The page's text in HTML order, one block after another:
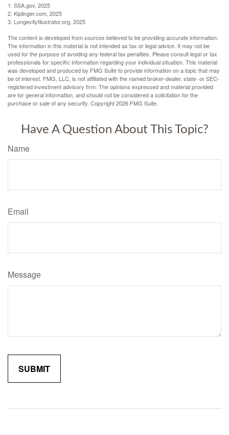
1. SSA.gov, 2025
2. Kiplinger.com, 2025
3. LongevityIllustrator.org, 2025
The content is developed from sources believed to be providing accurate information.
The information in this material is not intended as tax or legal advice. It may not be
used for the purpose of avoiding any federal tax penalties. Please consult legal or tax
professionals for specific information regarding your individual situation. This material
was developed and produced by FMG Suite to provide information on a topic that may
be of interest. FMG, LLC, is not affiliated with the named broker-dealer, state- or SEC-
registered investment advisory firm. The opinions expressed and material provided
are for general information, and should not be considered a solicitation for the
purchase or sale of any security. Copyright2026 FMG Suite.
Have A Question About This Topic?
Name
Email
Message